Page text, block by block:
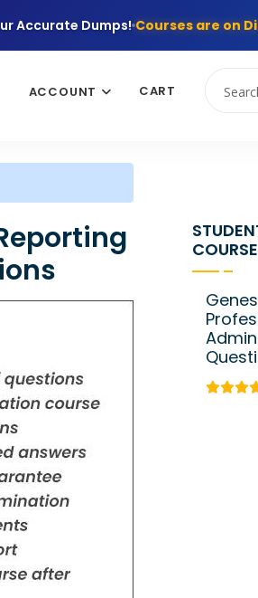
Accurate Dumps! Courses are on
ACCOUNT CART